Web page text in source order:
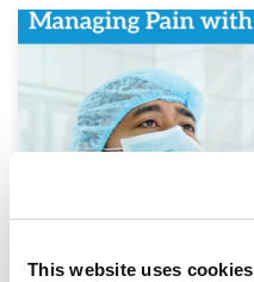
This website uses cookies